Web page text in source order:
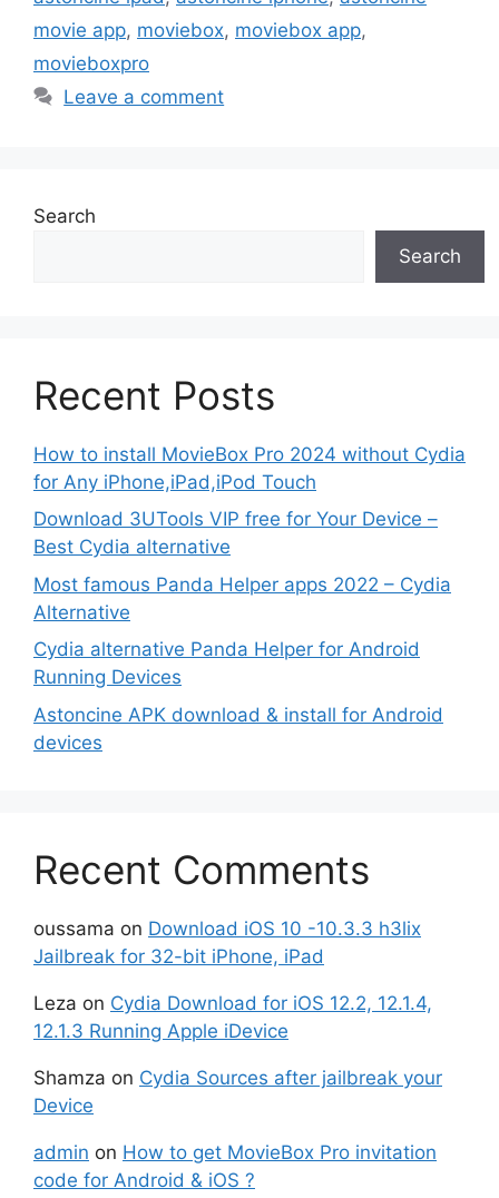
movie app, moviebox, moviebox app,
movieboxpro
Leave a comment
Search
Search
Recent Posts
How to install MovieBox Pro 2024 without Cydia
for Any iPhone,iPad,iPod Touch
Download 3UTools VIP free for Your Device –
Best Cydia alternative
Most famous Panda Helper apps 2022 – Cydia
Alternative
Cydia alternative Panda Helper for Android
Running Devices
Astoncine APK download & install for Android
devices
Recent Comments
oussama on Download iOS 10 -10.3.3 h3lix
Jailbreak for 32-bit iPhone, iPad
Leza on Cydia Download for iOS 12.2, 12.1.4,
12.1.3 Running Apple iDevice
Shamza on Cydia Sources after jailbreak your
Device
admin on How to get MovieBox Pro invitation
code for Android & iOS ?